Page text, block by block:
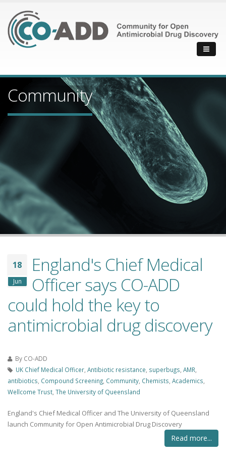
Community
18
Jun
England's Chief Medical
Officer says CO-ADD
could hold the key to
antimicrobial drug discovery
By CO-ADD
UK Chief Medical Officer Antibiotic resistance superbugs AMR
antibiotics Compound Screening Community Chemists Academics
Wellcome Trust The University of Queensland
England's Chief Medical Officer and The University of Queensland
launch Community for Open Antimicrobial Drug Discovery
Read more...